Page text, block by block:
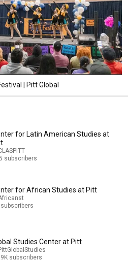
| Pitt Global
for Latin American Studies at
subscribers
for African Studies at Pitt
Studies Center at Pitt
subscribers